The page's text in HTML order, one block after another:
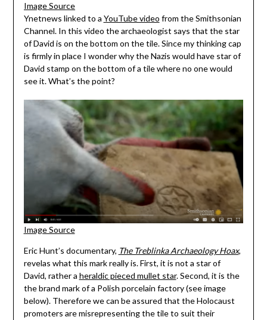
Image Source
Ynetnews linked to a YouTube video from the Smithsonian
Channel. In this video the archaeologist says that the star
of David is on the bottom on the tile. Since my thinking cap
is firmly in place I wonder why the Nazis would have star of
David stamp on the bottom of a tile where no one would
see it. What’s the point?
Image Source
Eric Hunt’s documentary, The Treblinka Archaeology Hoax,
revelas what this mark really is. First, it is not a star of
David, rather a heraldic pieced mullet star. Second, it is the
the brand mark of a Polish porcelain factory (see image
below). Therefore we can be assured that the Holocaust
promoters are misrepresenting the tile to suit their